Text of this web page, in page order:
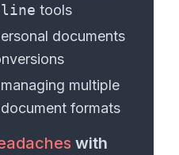
line tools
documents
multiple
document formats
with